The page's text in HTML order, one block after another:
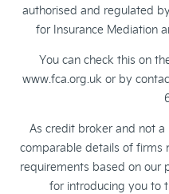
authorised and regulated
for Insurance Mediation
You can check this on
www.fca.org.uk or by
As credit broker and not
comparable details of firms
requirements based on our
for introducing you to